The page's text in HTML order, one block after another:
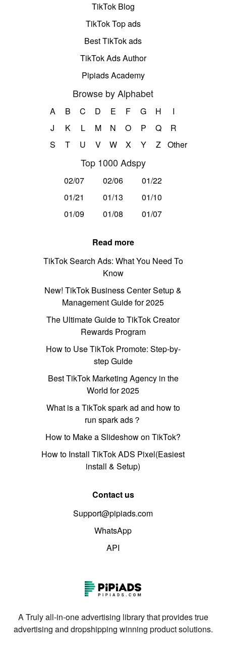
TikTok Blog
TikTok Top ads
Best TikTok ads
TikTok Ads Author
Pipiads Academy
Browse by Alphabet
A B C D E F G H
I
J
K L M N O P Q
R
S
T U V W X Y Z Other
Top 1000 Adspy
02/07 02/06
01/22
01/21
01/13
01/10
01/09
01/08 01/07
Read more
TikTok Search Ads: What You Need To
Know
New! TikTok Business Center Setup &
Management Guide for 2025
The Ultimate Guide to TikTok Creator
Rewards Program
How to Use TikTok Promote: Step-by-
step Guide
Best TikTok Marketing Agency in the
World for 2025
What is a TikTok spark ad and how to
run spark ads？
How to Make a Slideshow on TikTok?
How to Install TikTok ADS Pixel(Easiest
install & Setup)
Contact us
Support@pipiads.com
WhatsApp
API
A Truly all-in-one advertising library that provides true
advertising and dropshipping winning product solutions.